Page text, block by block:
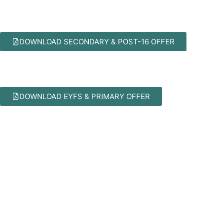
DOWNLOAD SECONDARY & POST-16 OFFER
DOWNLOAD EYFS & PRIMARY OFFER